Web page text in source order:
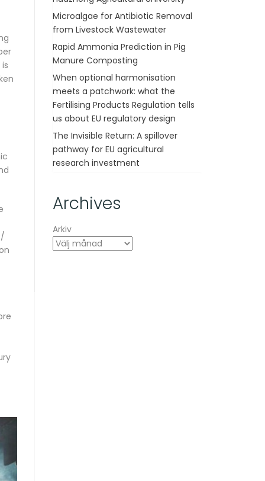
Microalgae for Antibiotic Removal
from Livestock Wastewater
Rapid Ammonia Prediction in Pig
Manure Composting
When optional harmonisation
meets a patchwork: what the
Fertilising Products Regulation tells
us about EU regulatory design
The Invisible Return: A spillover
pathway for EU agricultural
research investment
Archives
Arkiv